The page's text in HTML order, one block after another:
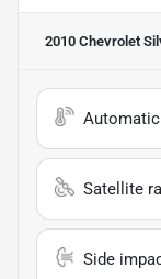
2010 Chevrolet
Satellite
Side